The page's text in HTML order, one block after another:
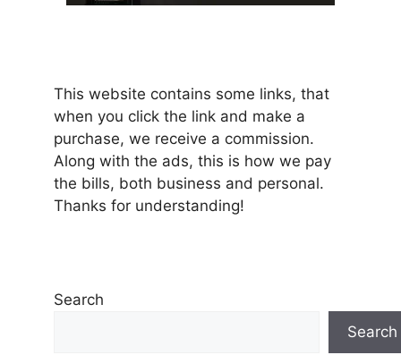
This website contains some links, that
when you click the link and make a
purchase, we receive a commission.
Along with the ads, this is how we pay
the bills, both business and personal.
Thanks for understanding!
Search
Search